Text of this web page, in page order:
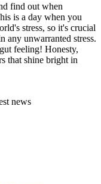
find out when
is a day when you
stress, so it's crucial
any unwarranted stress.
feeling! Honesty,
that shine bright in
news